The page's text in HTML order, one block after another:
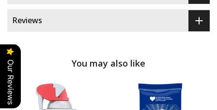
Reviews
You may also like
Our Reviews